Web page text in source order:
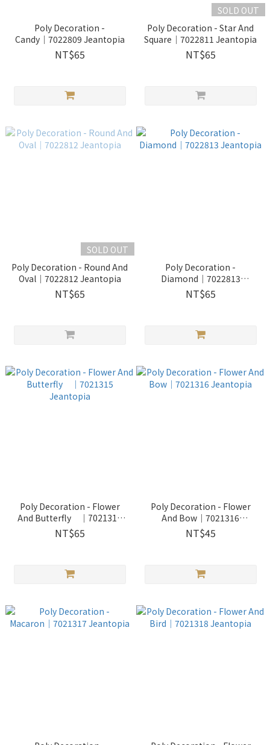
Poly Decoration -
Candy│7022809 Jeantopia
NT$65
SOLD OUT
Poly Decoration - Star And
Square│7022811 Jeantopia
NT$65
SOLD OUT
Poly Decoration - Round And
Oval│7022812 Jeantopia
NT$65
Poly Decoration -
Diamond│7022813
Jeantopia
NT$65
Poly Decoration - Flower
And Butterfly │7021315
Jeantopia
NT$65
Poly Decoration - Flower
And Bow│7021316
Jeantopia
NT$45